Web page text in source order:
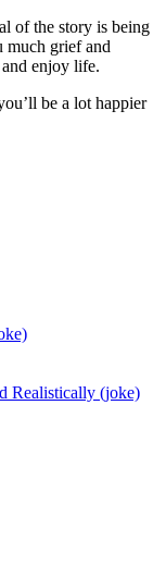
of the story is being
much grief and
enjoy life.
be a lot happier
Realistically (joke)